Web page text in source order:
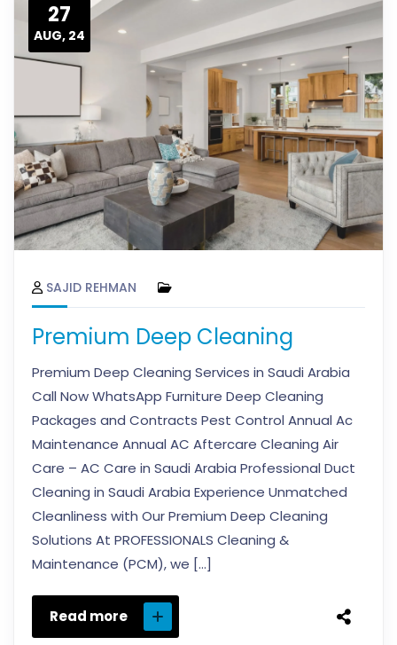
27
AUG, 24
SAJID REHMAN
Premium Deep Cleaning
Premium Deep Cleaning Services in Saudi Arabia
Call Now WhatsApp Furniture Deep Cleaning
Packages and Contracts Pest Control Annual Ac
Maintenance Annual AC Aftercare Cleaning Air
Care – AC Care in Saudi Arabia Professional Duct
Cleaning in Saudi Arabia Experience Unmatched
Cleanliness with Our Premium Deep Cleaning
Solutions At PROFESSIONALS Cleaning &
Maintenance (PCM), we […]
Read more